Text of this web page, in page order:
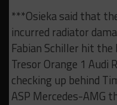
***Osieka said that
incurred radiator
Fabian Schiller hit the
Tresor Orange 1 Audi
checking up behind
ASP Mercedes-AMG